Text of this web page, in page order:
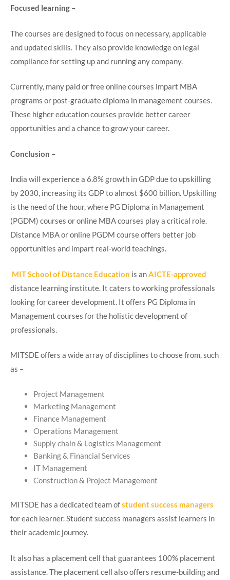
Focused learning –
The courses are designed to focus on necessary, applicable
and updated skills. They also provide knowledge on legal
compliance for setting up and running any company.
Currently, many paid or free online courses impart MBA
programs or post-graduate diploma in management courses.
These higher education courses provide better career
opportunities and a chance to grow your career.
Conclusion –
India will experience a 6.8% growth in GDP due to upskilling
by 2030, increasing its GDP to almost $600 billion. Upskilling
is the need of the hour, where PG Diploma in Management
(PGDM) courses or online MBA courses play a critical role.
Distance MBA or online PGDM course offers better job
opportunities and impart real-world teachings.
MIT School of Distance Education is anAICTE-approved
distance learning institute. It caters to working professionals
looking for career development. It offers PG Diploma in
Management courses for the holistic development of
professionals.
MITSDE offers a wide array of disciplines to choose from, such
as –
Project Management
Marketing Management
Finance Management
Operations Management
Supply chain & Logistics Management
Banking & Financial Services
IT Management
Construction & Project Management
MITSDE has a dedicated team ofstudent success managers
for each learner. Student success managers assist learners in
their academic journey.
It also has a placement cell that guarantees 100% placement
assistance. The placement cell also offers resume-building and